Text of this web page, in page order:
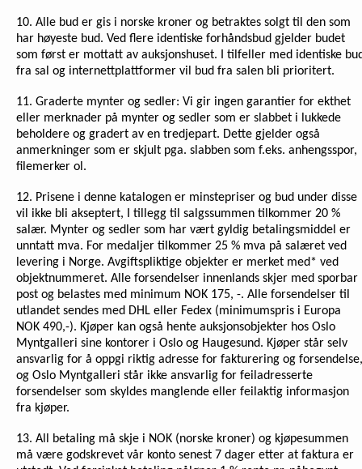
10. Alle bud er gis i norske kroner og betraktes solgt til den som
har høyeste bud. Ved flere identiske forhåndsbud gjelder budet
som først er mottatt av auksjonshuset. I tilfeller med identiske
fra sal og internettplattformer vil bud fra salen bli prioritert.
11. Graderte mynter og sedler: Vi gir ingen garantier for ekthet
eller merknader på mynter og sedler som er slabbet i lukkede
beholdere og gradert av en tredjepart. Dette gjelder også
anmerkninger som er skjult pga. slabben som f.eks. anhengsspor,
filemerker ol.
12. Prisene i denne katalogen er minstepriser og bud under disse
vil ikke bli akseptert, I tillegg til salgssummen tilkommer 20 %
salær. Mynter og sedler som har vært gyldig betalingsmiddel er
unntatt mva. For medaljer tilkommer 25 % mva på salæret ved
levering i Norge. Avgiftspliktige objekter er merket med* ved
objektnummeret. Alle forsendelser innenlands skjer med sporbar
post og belastes med minimum NOK 175, -. Alle forsendelser til
utlandet sendes med DHL eller Fedex (minimumspris i Europa
NOK 490,-). Kjøper kan også hente auksjonsobjekter hos Oslo
Myntgalleri sine kontorer i Oslo og Haugesund. Kjøper står selv
ansvarlig for å oppgi riktig adresse for fakturering og forsendelse,
og Oslo Myntgalleri står ikke ansvarlig for feiladresserte
forsendelser som skyldes manglende eller feilaktig informasjon
fra kjøper.
13. All betaling må skje i NOK (norske kroner) og kjøpesummen
må være godskrevet vår konto senest 7 dager etter at faktura er